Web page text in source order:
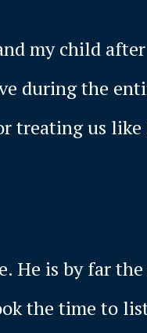
my child
during the
treating us
He is by far
the time to